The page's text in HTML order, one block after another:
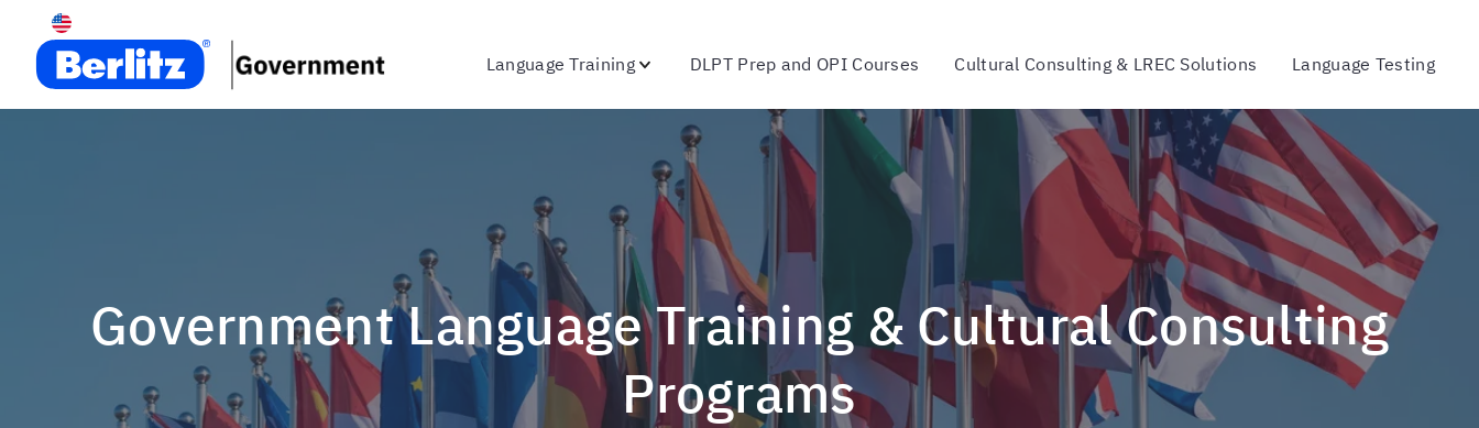
Language Training DLPT Prep and OPI Courses Cultural Consulting & LREC Solutions Language Testing
Government Language Training & Cultural Consulting
Programs